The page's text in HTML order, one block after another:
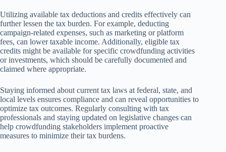
Utilizing available tax deductions and credits effectively can
further lessen the tax burden. For example, deducting
campaign-related expenses, such as marketing or platform
fees, can lower taxable income. Additionally, eligible tax
credits might be available for specific crowdfunding activities
or investments, which should be carefully documented and
claimed where appropriate.
Staying informed about current tax laws at federal, state, and
local levels ensures compliance and can reveal opportunities to
optimize tax outcomes. Regularly consulting with tax
professionals and staying updated on legislative changes can
help crowdfunding stakeholders implement proactive
measures to minimize their tax burdens.